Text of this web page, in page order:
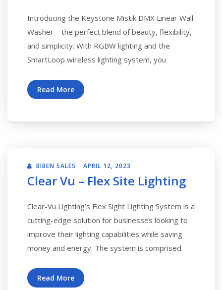
Introducing the Keystone Mistik DMX Linear Wall
Washer – the perfect blend of beauty, flexibility,
and simplicity. With RGBW lighting and the
SmartLoop wireless lighting system, you
Read More
BIBEN SALES APRIL 12, 2023
Clear Vu – Flex Site Lighting
Clear-Vu Lighting’s Flex Sight Lighting System is a
cutting-edge solution for businesses looking to
improve their lighting capabilities while saving
money and energy. The system is comprised
Read More